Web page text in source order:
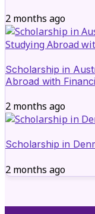
2 months ago
Scholarship in
Abroad with
2 months ago
Scholarship in
2 months ago